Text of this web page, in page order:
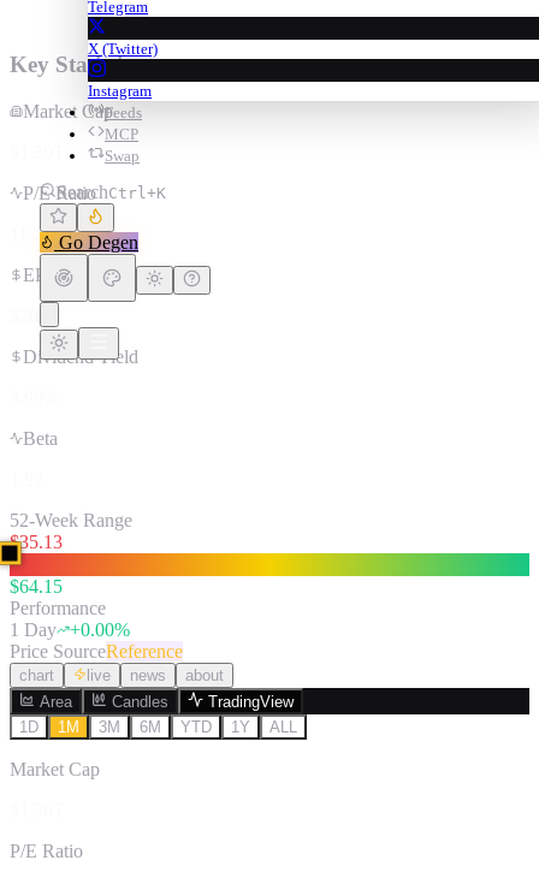
Telegram
X (Twitter)
Instagram
Feeds
MCP
Swap
SearchCtrl+K
Go Degen
Key Statistics
Market Cap
P/E Ratio
11.2
EPS
Dividend Yield
Beta
52-Week Range
$35.13
$64.15
Performance
1 Day
+0.00%
Price SourceReference
chart live news
about
Area
Candles
TradingView
1D
1M 3M 6M YTD 1Y ALL
Market Cap
P/E Ratio